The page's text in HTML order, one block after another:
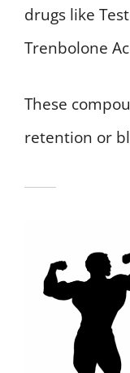
drugs like
Trenbolone
These
retention or